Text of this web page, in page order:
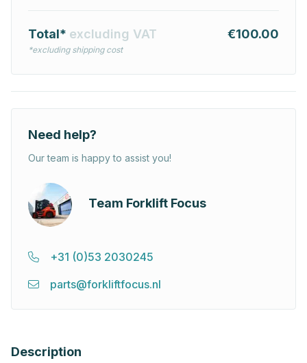
Total* excluding VAT
*excluding shipping cost
€100.00
Need help?
Our team is happy to assist you!
Team Forklift Focus
+31 (0)53 2030245
parts@forkliftfocus.nl
Description